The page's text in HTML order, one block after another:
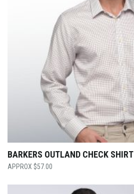
BARKERS OUTLAND CHECK SHIRT
$57.00